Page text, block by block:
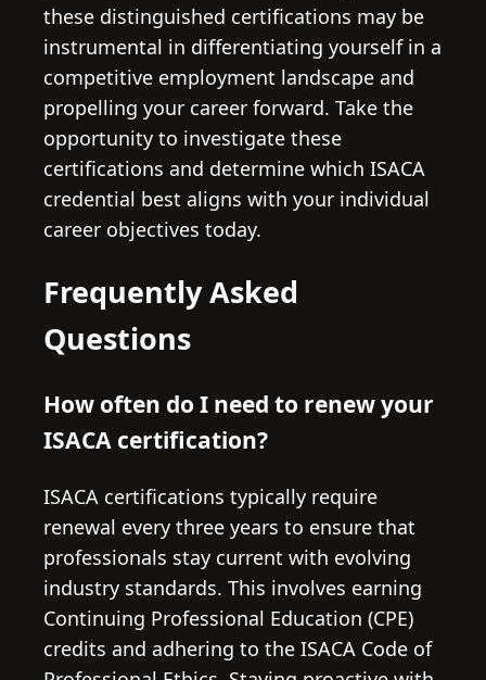
these distinguished certifications may be
instrumental in differentiating yourself in a
competitive employment landscape and
propelling your career forward. Take the
opportunity to investigate these
certifications and determine which ISACA
credential best aligns with your individual
career objectives today.
Frequently Asked
Questions
How often do I need to renew your
ISACA certification?
ISACA certifications typically require
renewal every three years to ensure that
professionals stay current with evolving
industry standards. This involves earning
Continuing Professional Education (CPE)
credits and adhering to the ISACA Code of